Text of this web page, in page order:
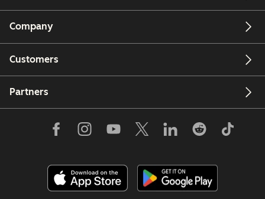
Company
Customers
Partners